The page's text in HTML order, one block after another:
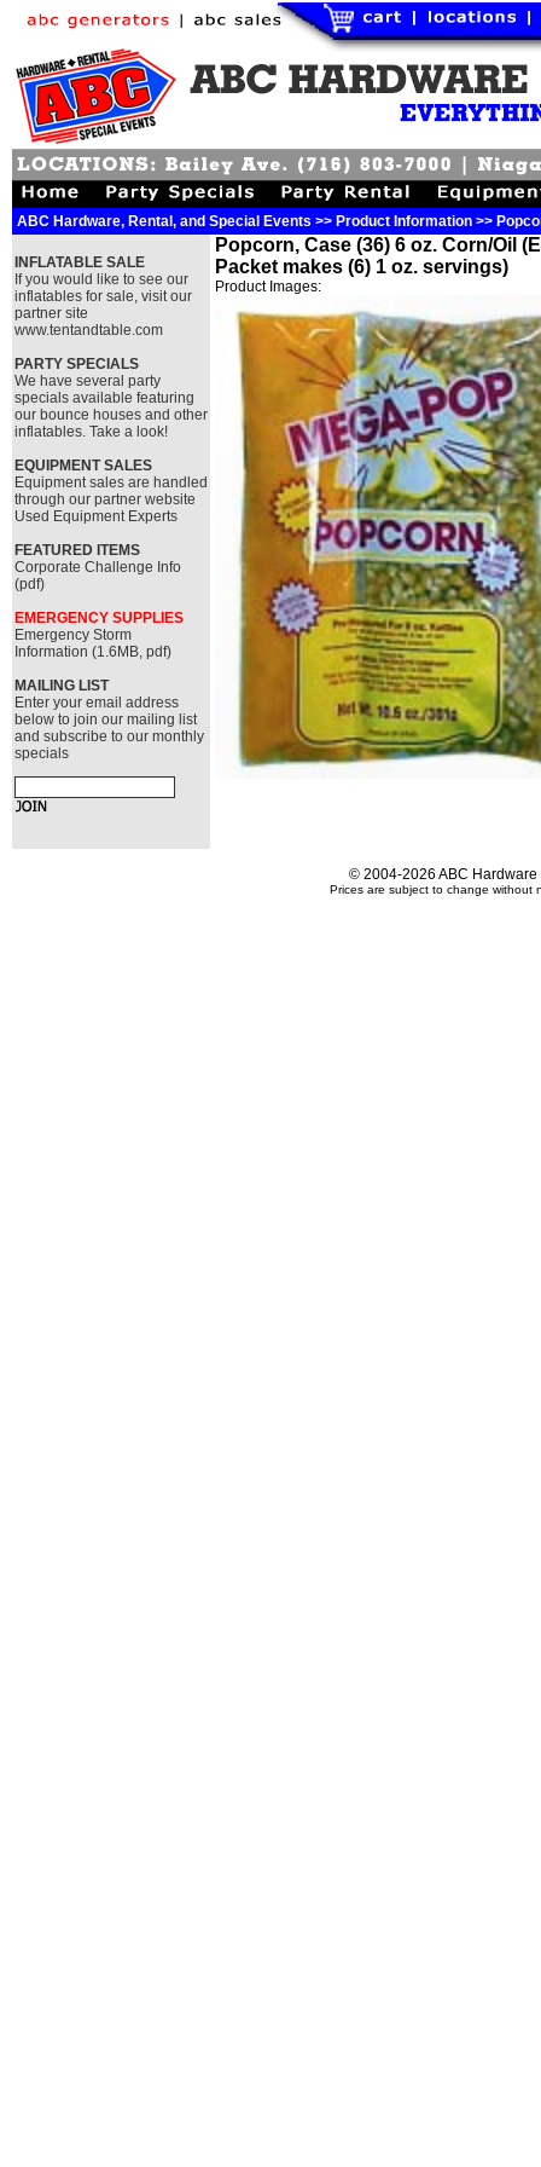
ABC Hardware, Rental, and Special Events >> Product Information >>
INFLATABLE SALE
If you would like to see our
inflatables for sale, visit our
partner site
www.tentandtable.com
PARTY SPECIALS
We have several party
specials available featuring
our bounce houses and other
inflatables. Take a look!
EQUIPMENT SALES
Equipment sales are handled
through our partner website
Used Equipment Experts
FEATURED ITEMS
Corporate Challenge Info
(pdf)
EMERGENCY SUPPLIES
Emergency Storm
Information (1.6MB, pdf)
MAILING LIST
Enter your email address
below to join our mailing list
and subscribe to our monthly
specials
Popcorn, Case (36) 6 oz. Corn/Oil
Packet makes (6) 1 oz. servings)
Product Images:
© 2004-2026 ABC
Prices are subject to change without